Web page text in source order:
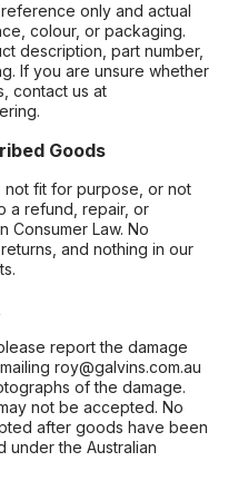
only and actual
colour, or packaging.
description, part number,
If you are unsure whether
contact us at
Goods
not fit for purpose, or not
a refund, repair, or
Consumer Law. No
and nothing in our
report the damage
roy@galvins.com.au
of the damage.
not be accepted. No
after goods have been
under the Australian